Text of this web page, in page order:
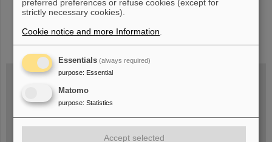
instagramlinkedin youtubehelmholtz.socialfacebook
Wed, August 19, 2026 | 2 p.m.
Warum existiert nicht einfach nichts?
GSI/FAIR/Goethe-Universität
Registration and further information
preferred preferences or refuse cookies (except for
strictly necessary cookies).
Cookie notice and more Information
Essentials (always required)
purpose: Essential
Matomo
purpose: Statistics
Accept selected